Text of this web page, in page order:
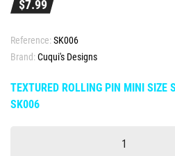
$7.99
Reference:SK006
Brand:Cuqui's Designs
TEXTURED ROLLING PIN MINI SIZE
SK006